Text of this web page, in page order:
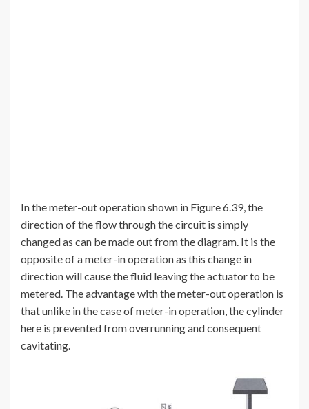
In the meter-out operation shown in Figure 6.39, the
direction of the flow through the circuit is simply
changed as can be made out from the diagram. It is the
opposite of a meter-in operation as this change in
direction will cause the fluid leaving the actuator to be
metered. The advantage with the meter-out operation is
that unlike in the case of meter-in operation, the cylinder
here is prevented from overrunning and consequent
cavitating.